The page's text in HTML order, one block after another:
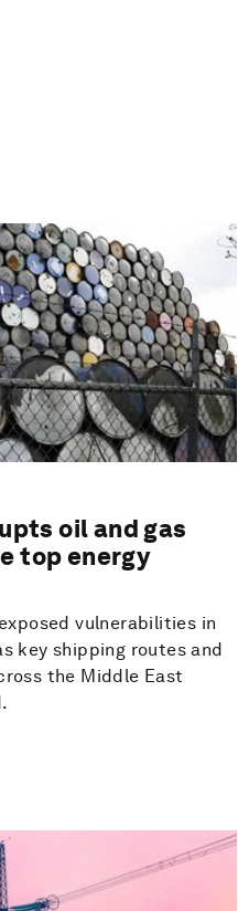
oil and gas
top energy
vulnerabilities in
key shipping routes and
the Middle East